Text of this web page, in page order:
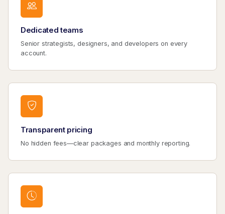
Dedicated teams
Senior strategists, designers, and developers on every
account.
Transparent pricing
No hidden fees—clear packages and monthly reporting.